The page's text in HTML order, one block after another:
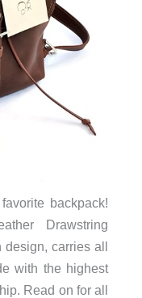
backpack!
Drawstring
design, carries all
with the highest
Read on for all